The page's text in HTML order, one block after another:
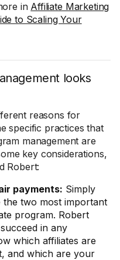
in Affiliate Marketing
to Scaling Your
looks
reasons for
specific practices that
management are
key considerations,
Robert:
payments: Simply
the two most important
program. Robert
in any
which affiliates are
and which are your